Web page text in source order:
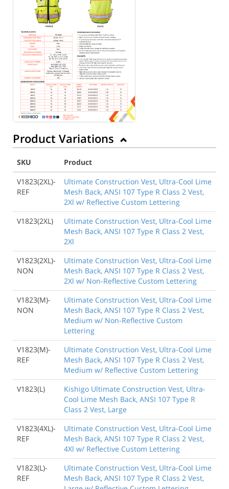
Product Variations
SKU
Product
V1823(2XL)-
REF
Ultimate Construction Vest, Ultra-Cool Lime
Mesh Back, ANSI 107 Type R Class 2 Vest,
2Xl w/ Reflective Custom Lettering
V1823(2XL)
Ultimate Construction Vest, Ultra-Cool Lime
Mesh Back, ANSI 107 Type R Class 2 Vest,
2Xl
V1823(2XL)-
NON
Ultimate Construction Vest, Ultra-Cool Lime
Mesh Back, ANSI 107 Type R Class 2 Vest,
2Xl w/ Non-Reflective Custom Lettering
V1823(M)-
NON
Ultimate Construction Vest, Ultra-Cool Lime
Mesh Back, ANSI 107 Type R Class 2 Vest,
Medium w/ Non-Reflective Custom
Lettering
V1823(M)-
REF
Ultimate Construction Vest, Ultra-Cool Lime
Mesh Back, ANSI 107 Type R Class 2 Vest,
Medium w/ Reflective Custom Lettering
V1823(L)
Kishigo Ultimate Construction Vest, Ultra-
Cool Lime Mesh Back, ANSI 107 Type R
Class 2 Vest, Large
V1823(4XL)-
REF
Ultimate Construction Vest, Ultra-Cool Lime
Mesh Back, ANSI 107 Type R Class 2 Vest,
4Xl w/ Reflective Custom Lettering
V1823(L)-
REF
Ultimate Construction Vest, Ultra-Cool Lime
Mesh Back, ANSI 107 Type R Class 2 Vest,